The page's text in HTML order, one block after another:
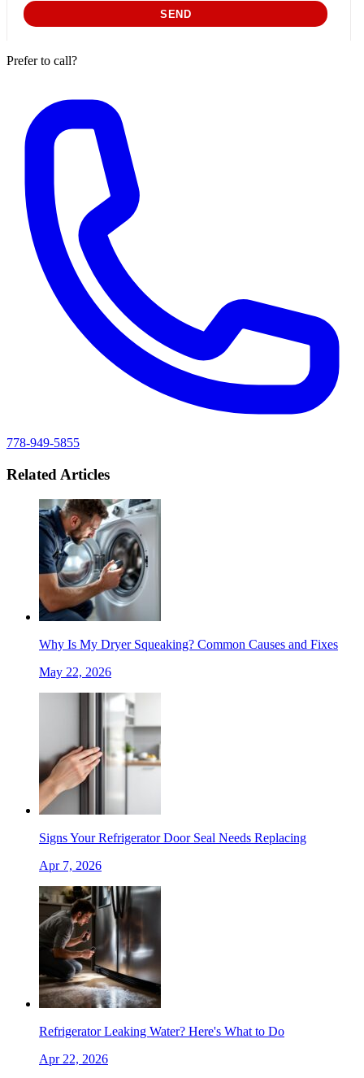
Prefer to call?
778-949-5855
Related Articles
Why Is My Dryer Squeaking? Common Causes and Fixes
May 22, 2026
Signs Your Refrigerator Door Seal Needs Replacing
Apr 7, 2026
Refrigerator Leaking Water? Here's What to Do
Apr 22, 2026